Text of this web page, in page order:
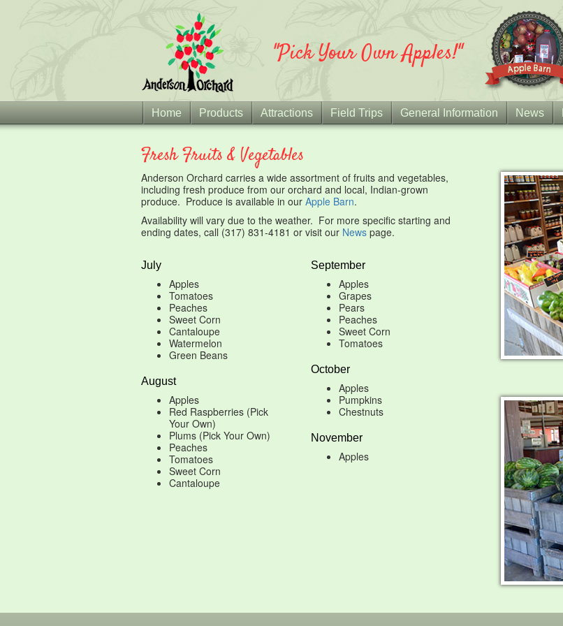
"Pick Your Own Apples!"
Home Products Attractions Field Trips General Information News
Fresh Fruits & Vegetables
Anderson Orchard carries a wide assortment of fruits and vegetables,
including fresh produce from our orchard and local, Indian-grown
produce. Produce is available in our Apple Barn.
Availability will vary due to the weather. For more specific starting and
ending dates, call (317) 831-4181 or visit our News page.
July
Apples
Tomatoes
Peaches
Sweet Corn
Cantaloupe
Watermelon
Green Beans
August
Apples
Red Raspberries (Pick
Your Own)
Plums (Pick Your Own)
Peaches
Tomatoes
Sweet Corn
Cantaloupe
September
Apples
Grapes
Pears
Peaches
Sweet Corn
Tomatoes
October
Apples
Pumpkins
Chestnuts
November
Apples